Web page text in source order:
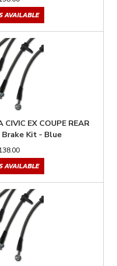
AVAILABLE
EX COUPE REAR
Brake Kit - Blue
AVAILABLE